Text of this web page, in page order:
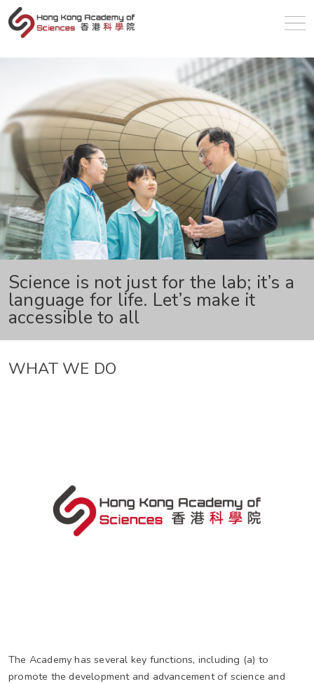
Science is not just for the lab; it’s a
language for life. Let’s make it
accessible to all
WHAT WE DO
The Academy has several key functions, including (a) to
promote the development and advancement of science and